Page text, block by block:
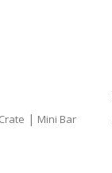
| Mini Bar